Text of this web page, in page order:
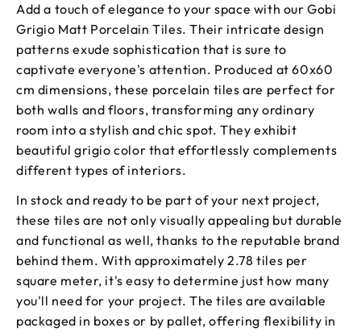
Add a touch of elegance to your space with our Gobi
Grigio Matt Porcelain Tiles. Their intricate design
patterns exude sophistication that is sure to
captivate everyone's attention. Produced at 60x60
cm dimensions, these porcelain tiles are perfect for
both walls and floors, transforming any ordinary
room into a stylish and chic spot. They exhibit
beautiful grigio color that effortlessly complements
different types of interiors.
In stock and ready to be part of your next project,
these tiles are not only visually appealing but durable
and functional as well, thanks to the reputable brand
behind them. With approximately 2.78 tiles per
square meter, it's easy to determine just how many
you'll need for your project. The tiles are available
packaged in boxes or by pallet, offering flexibility in